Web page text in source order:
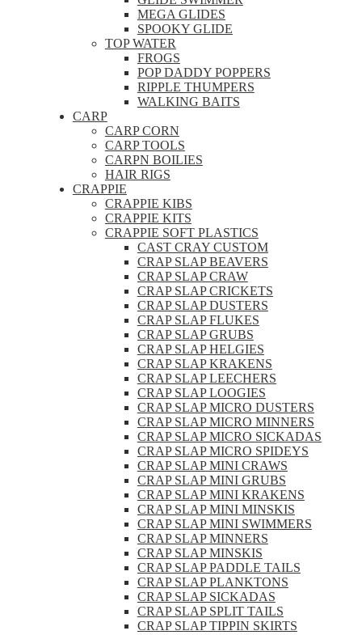
MEGA GLIDES
SPOOKY GLIDE
TOP WATER
FROGS
POP DADDY POPPERS
RIPPLE THUMPERS
WALKING BAITS
CARP
CARP CORN
CARP TOOLS
CARPN BOILIES
HAIR RIGS
CRAPPIE
CRAPPIE KIBS
CRAPPIE KITS
CRAPPIE SOFT PLASTICS
CAST CRAY CUSTOM
CRAP SLAP BEAVERS
CRAP SLAP CRAW
CRAP SLAP CRICKETS
CRAP SLAP DUSTERS
CRAP SLAP FLUKES
CRAP SLAP GRUBS
CRAP SLAP HELGIES
CRAP SLAP KRAKENS
CRAP SLAP LEECHERS
CRAP SLAP LOOGIES
CRAP SLAP MICRO DUSTERS
CRAP SLAP MICRO MINNERS
CRAP SLAP MICRO SICKADAS
CRAP SLAP MICRO SPIDEYS
CRAP SLAP MINI CRAWS
CRAP SLAP MINI GRUBS
CRAP SLAP MINI KRAKENS
CRAP SLAP MINI MINSKIS
CRAP SLAP MINI SWIMMERS
CRAP SLAP MINNERS
CRAP SLAP MINSKIS
CRAP SLAP PADDLE TAILS
CRAP SLAP PLANKTONS
CRAP SLAP SICKADAS
CRAP SLAP SPLIT TAILS
CRAP SLAP TIPPIN SKIRTS